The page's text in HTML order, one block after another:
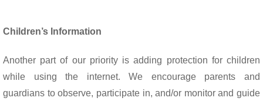
Children’s Information
Another part of our priority is adding protection for children
while using the internet. We encourage parents and
guardians to observe, participate in, and/or monitor and guide